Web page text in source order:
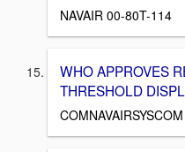
NAVAIR 00-80T-114
WHO APPROVES
THRESHOLD
COMNAVAIRSYSCOM